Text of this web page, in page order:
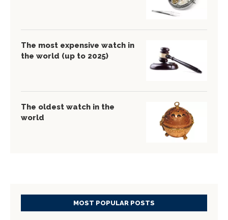
The most expensive watch in
the world (up to 2025)
The oldest watch in the
world
MOST POPULAR POSTS